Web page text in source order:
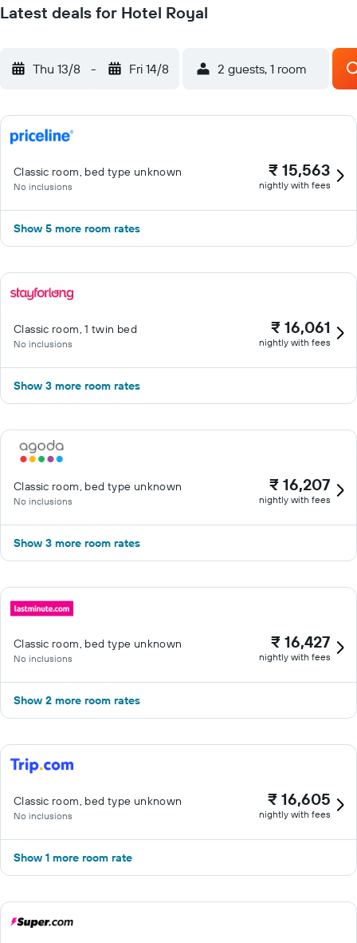
Latest deals for Hotel Royal
Thu 13/8 - Fri 14/8 2 guests, 1 room
Classic room, bed type unknown
No inclusions
₹ 15,563
nightly with fees
Show 5 more room rates
Classic room, 1 twin bed
No inclusions
₹ 16,061
nightly with fees
Show 3 more room rates
Classic room, bed type unknown
No inclusions
₹ 16,207
nightly with fees
Show 3 more room rates
Classic room, bed type unknown
No inclusions
₹ 16,427
nightly with fees
Show 2 more room rates
Classic room, bed type unknown
No inclusions
₹ 16,605
nightly with fees
Show 1 more room rate